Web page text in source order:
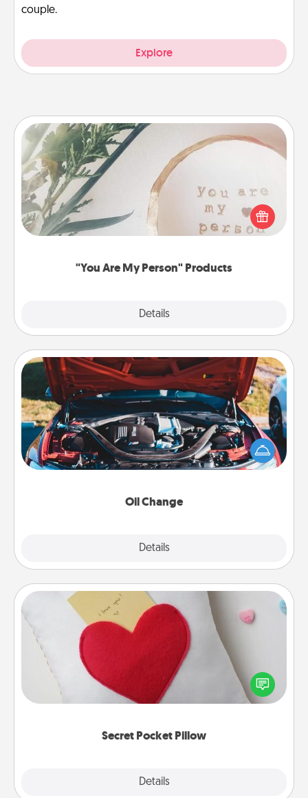
couple.
Explore
"You Are My Person" Products
Details
"You Are My Person" Products
Practical and sentimental! Gift a "You Are My Person"
product for a close friend or spouse.
Oil Change
Details
Oil Change
Take care of their next oil change with a Jiffy Lube
gift card—or better yet, take the car in yourself!
Secret Pocket Pillow
Details
Secret Pocket Pillow
Make a secret pocket pillow for some Words of
Affirmation fun! Use the pocket pillow to leave each
other encouraging or affectionate notes, poetry,